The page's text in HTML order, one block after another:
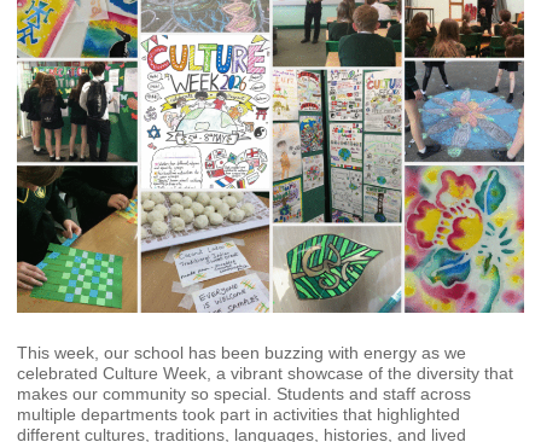
This week, our school has been buzzing with energy as we
celebrated Culture Week, a vibrant showcase of the diversity that
makes our community so special. Students and staff across
multiple departments took part in activities that highlighted
different cultures, traditions, languages, histories, and lived